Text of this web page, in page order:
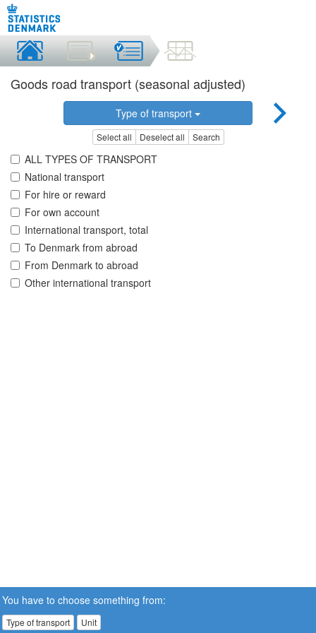
Goods road transport (seasonal adjusted)
Type of transport
Select all Deselect all Search
ALL TYPES OF TRANSPORT
National transport
For hire or reward
For own account
International transport, total
To Denmark from abroad
From Denmark to abroad
Other international transport
You have to choose something from:
Type of transport Unit